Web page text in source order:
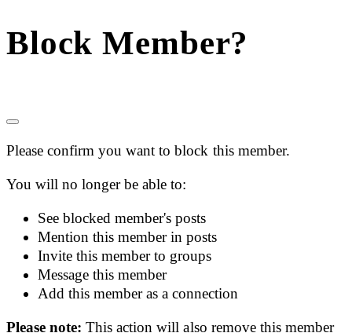
Block Member?
Please confirm you want to block this member.
You will no longer be able to:
See blocked member's posts
Mention this member in posts
Invite this member to groups
Message this member
Add this member as a connection
Please note:This action will also remove this member